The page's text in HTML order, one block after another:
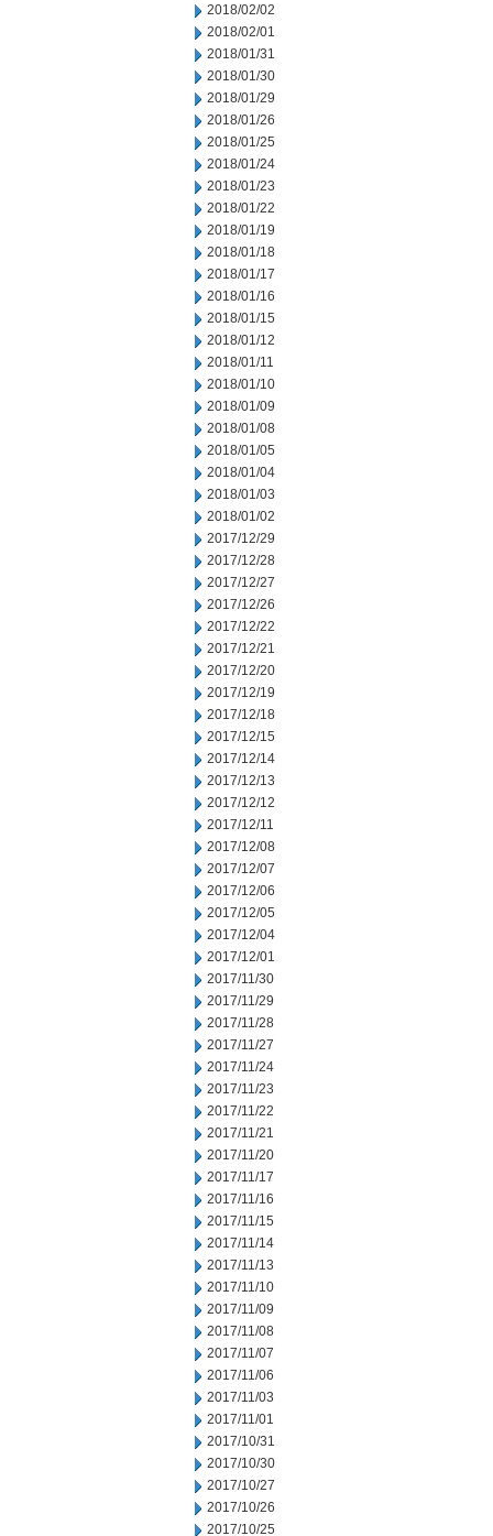
2018/02/02
2018/02/01
2018/01/31
2018/01/30
2018/01/29
2018/01/26
2018/01/25
2018/01/24
2018/01/23
2018/01/22
2018/01/19
2018/01/18
2018/01/17
2018/01/16
2018/01/15
2018/01/12
2018/01/11
2018/01/10
2018/01/09
2018/01/08
2018/01/05
2018/01/04
2018/01/03
2018/01/02
2017/12/29
2017/12/28
2017/12/27
2017/12/26
2017/12/22
2017/12/21
2017/12/20
2017/12/19
2017/12/18
2017/12/15
2017/12/14
2017/12/13
2017/12/12
2017/12/11
2017/12/08
2017/12/07
2017/12/06
2017/12/05
2017/12/04
2017/12/01
2017/11/30
2017/11/29
2017/11/28
2017/11/27
2017/11/24
2017/11/23
2017/11/22
2017/11/21
2017/11/20
2017/11/17
2017/11/16
2017/11/15
2017/11/14
2017/11/13
2017/11/10
2017/11/09
2017/11/08
2017/11/07
2017/11/06
2017/11/03
2017/11/01
2017/10/31
2017/10/30
2017/10/27
2017/10/26
2017/10/25